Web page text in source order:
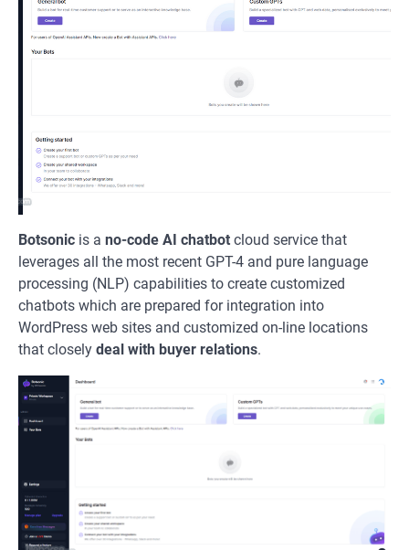
Botsonic is a no-code AI chatbot cloud service that
leverages all the most recent GPT-4 and pure language
processing (NLP) capabilities to create customized
chatbots which are prepared for integration into
WordPress web sites and customized on-line locations
that closely deal with buyer relations.